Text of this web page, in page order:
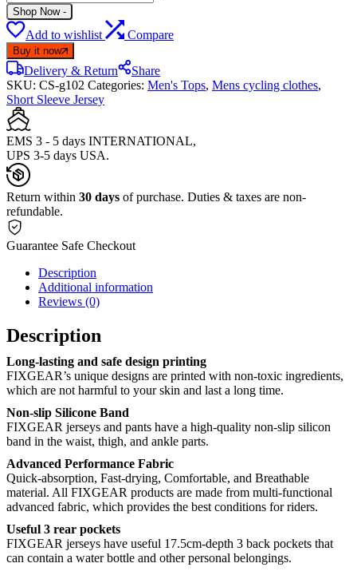
Shop Now -
Add to wishlist Compare
Buy it now
Delivery & Return
Share
SKU: CS-g102 Categories: Men's Tops, Mens cycling clothes,
Short Sleeve Jersey
EMS 3 - 5 days INTERNATIONAL,
UPS 3-5 days USA.
Return within 30 days of purchase. Duties & taxes are non-
refundable.
Guarantee Safe Checkout
Description
Additional information
Reviews (0)
Description
Long-lasting and safe design printing
FIXGEAR’s unique designs are printed with non-toxic ingredients,
which are not harmful to your skin and last a long time.
Non-slip Silicone Band
FIXGEAR jerseys and pants have a high-quality non-slip silicon
band in the waist, thigh, and ankle parts.
Advanced Performance Fabric
Quick-absorption, Fast-drying, Comfortable, and Breathable
material. All FIXGEAR products are made from multi-functional
advanced fabric, which provides the best conditions for riders.
Useful 3 rear pockets
FIXGEAR jerseys have useful 17.5cm-depth 3 back pockets that
can contain a water bottle and other personal belongings.